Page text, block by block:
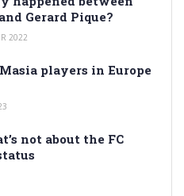
Gerard Pique?
2022
players in Europe
not about the FC